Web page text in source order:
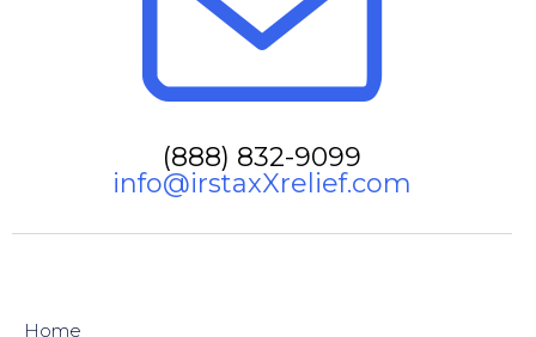
(888) 832-9099
info@irstaxXrelief.com
Home